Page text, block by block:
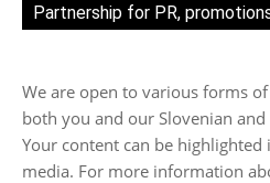
Partnership for PR,
We are open to various forms
both you and our Slovenian
Your content can be
media. For more information